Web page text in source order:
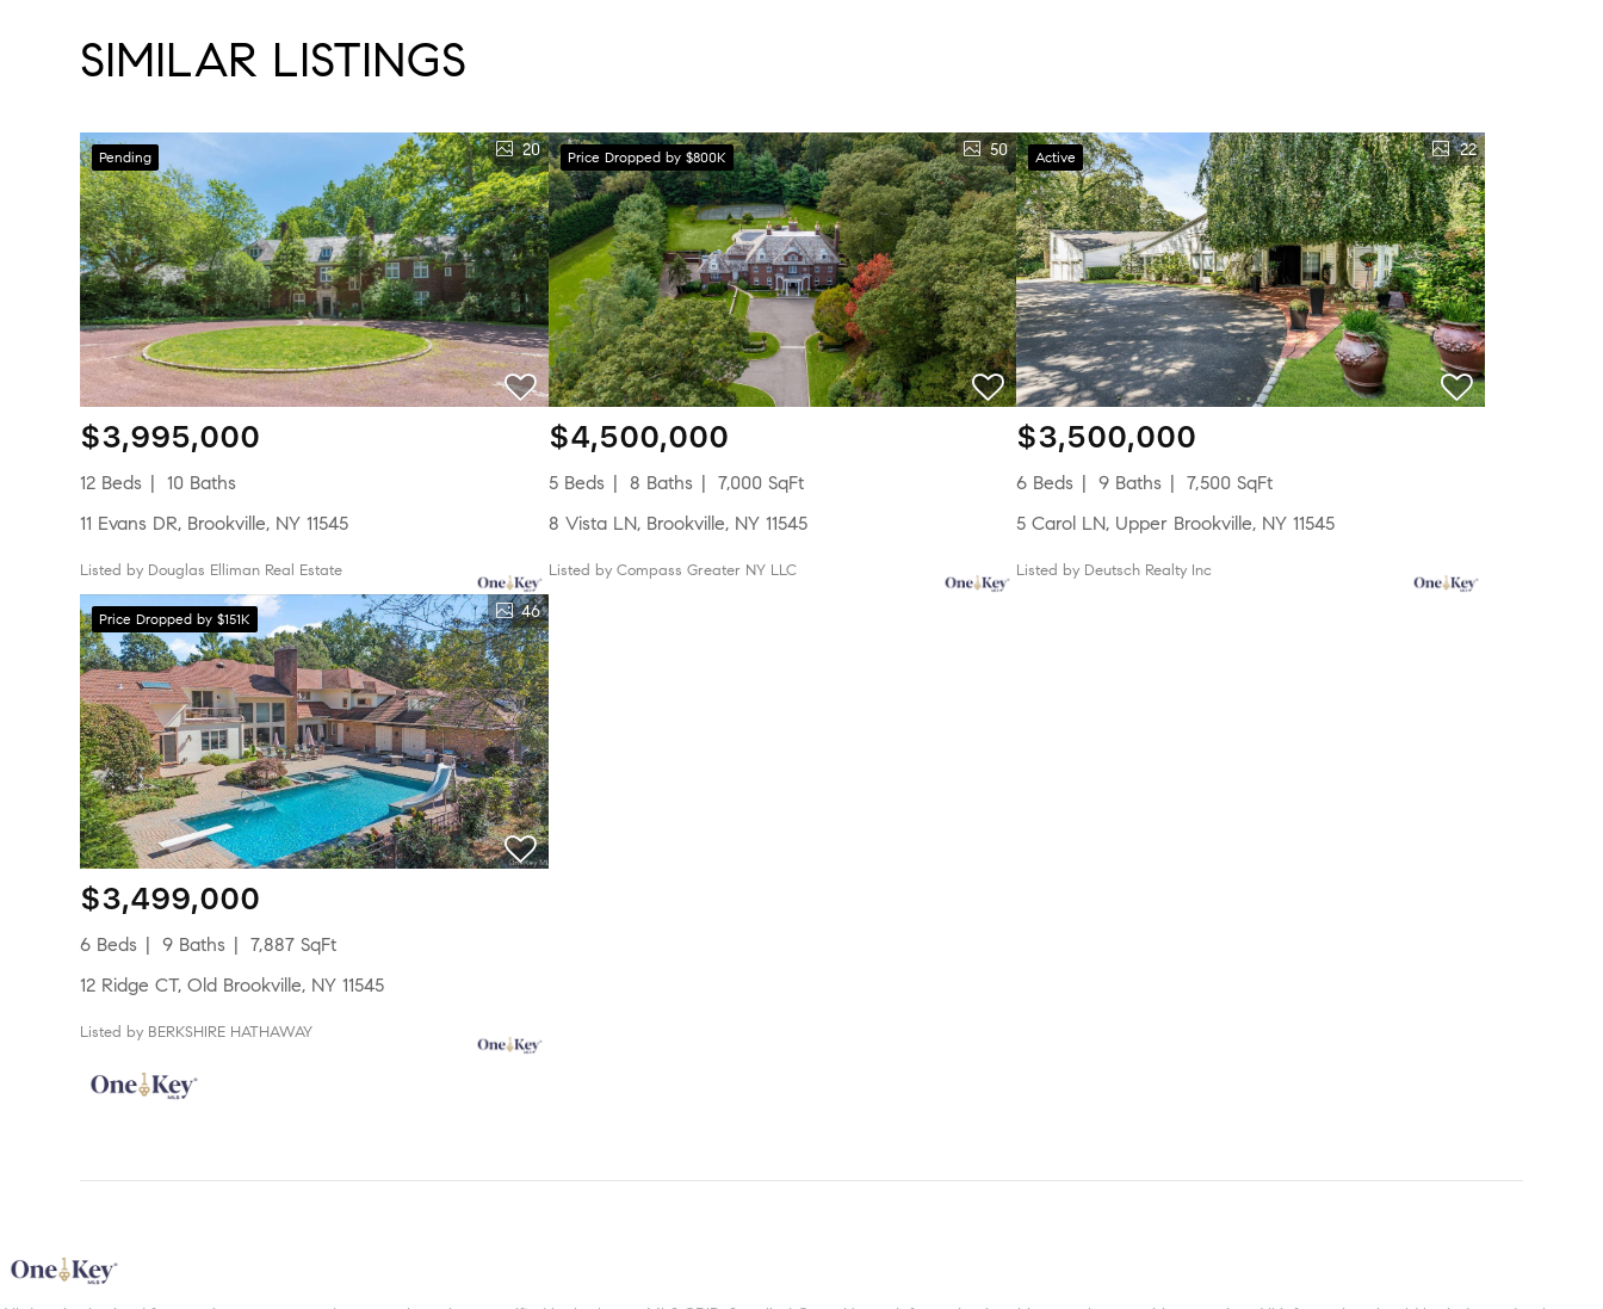
SIMILAR LISTINGS
Pending 20
$3,995,000
12 Beds
10 Baths
11 Evans DR, Brookville, NY 11545
Listed by Douglas Elliman Real Estate
Price Dropped by $800K 50
$4,500,000
5 Beds 8 Baths
7,000 SqFt
8 Vista LN, Brookville, NY 11545
Listed by Compass Greater NY LLC
Active 22
$3,500,000
6 Beds 9 Baths
7,500 SqFt
5 Carol LN, Upper Brookville, NY 11545
Listed by Deutsch Realty Inc
Price Dropped by $151K 46
$3,499,000
6 Beds 9 Baths
7,887 SqFt
12 Ridge CT, Old Brookville, NY 11545
Listed by BERKSHIRE HATHAWAY